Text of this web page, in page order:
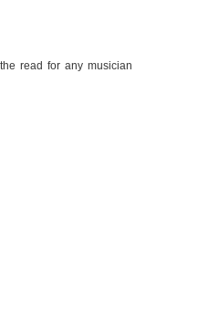
read for any musician